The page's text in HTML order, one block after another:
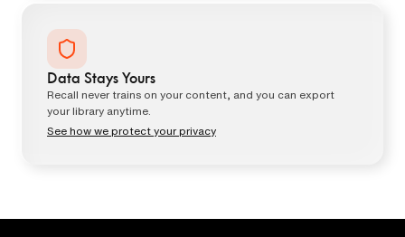
Data Stays Yours
Recall never trains on your content, and you can export
your library anytime.
See how we protect your privacy